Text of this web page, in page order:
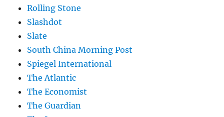
Rolling Stone
Slashdot
Slate
South China Morning Post
Spiegel International
The Atlantic
The Economist
The Guardian